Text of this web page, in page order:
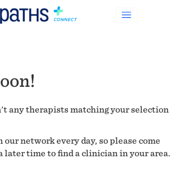
any therapists matching your selection
network every day, so please come
later time to find a clinician in your area.